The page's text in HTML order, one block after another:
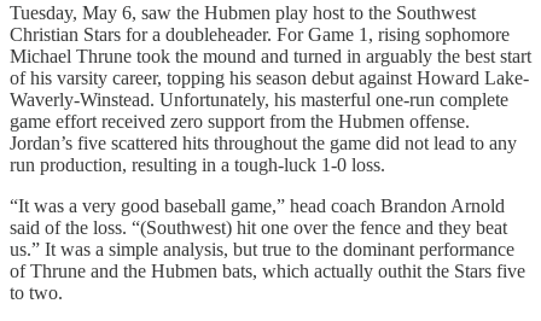
Tuesday, May 6, saw the Hubmen play host to the Southwest
Christian Stars for a doubleheader. For Game 1, rising sophomore
Michael Thrune took the mound and turned in arguably the best start
of his varsity career, topping his season debut against Howard Lake-
Waverly-Winstead. Unfortunately, his masterful one-run complete
game effort received zero support from the Hubmen offense.
Jordan’s five scattered hits throughout the game did not lead to any
run production, resulting in a tough-luck 1-0 loss.
“It was a very good baseball game,” head coach Brandon Arnold
said of the loss. “(Southwest) hit one over the fence and they beat
us.” It was a simple analysis, but true to the dominant performance
of Thrune and the Hubmen bats, which actually outhit the Stars five
to two.